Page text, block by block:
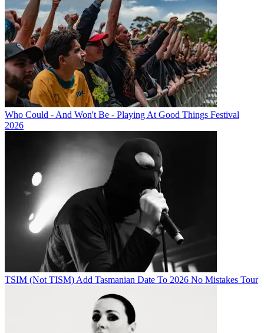
Who Could - And Won't Be - Playing At Good Things Festival
2026
TSIM (Not TISM) Add Tasmanian Date To 2026 No Mistakes Tour